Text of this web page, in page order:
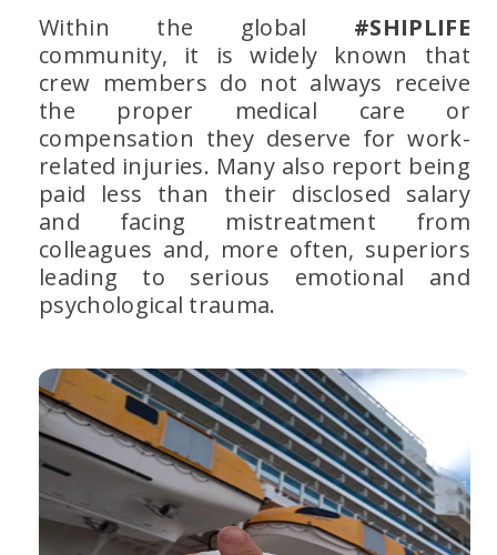
Within the global #SHIPLIFE
community, it is widely known that
crew members do not always receive
the proper medical care or
compensation they deserve for work-
related injuries. Many also report being
paid less than their disclosed salary
and facing mistreatment from
colleagues and, more often, superiors
leading to serious emotional and
psychological trauma.